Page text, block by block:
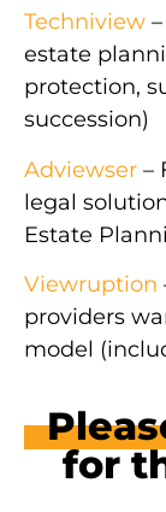
Techniview
estate
protection,
succession)
Adviewser –
legal
Estate
Viewruption
providers
model
for